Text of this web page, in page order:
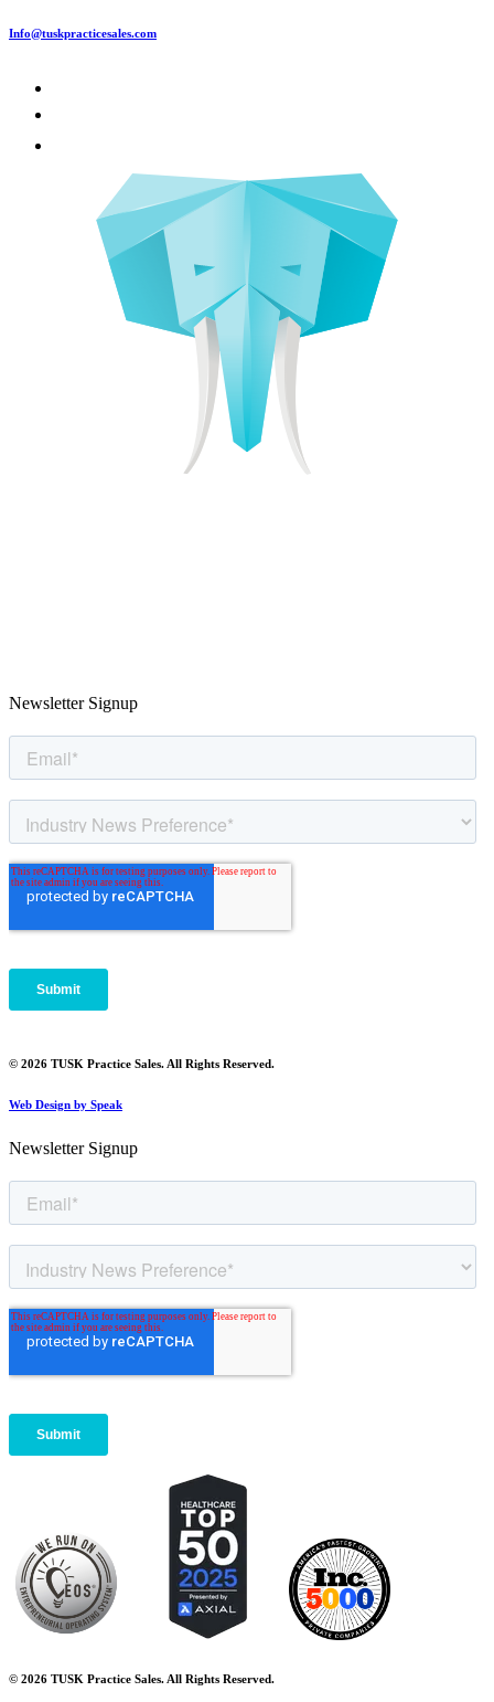
Info@tuskpracticesales.com
Newsletter Signup
© 2026 TUSK Practice Sales. All Rights Reserved.
Web Design by Speak
Newsletter Signup
© 2026 TUSK Practice Sales. All Rights Reserved.